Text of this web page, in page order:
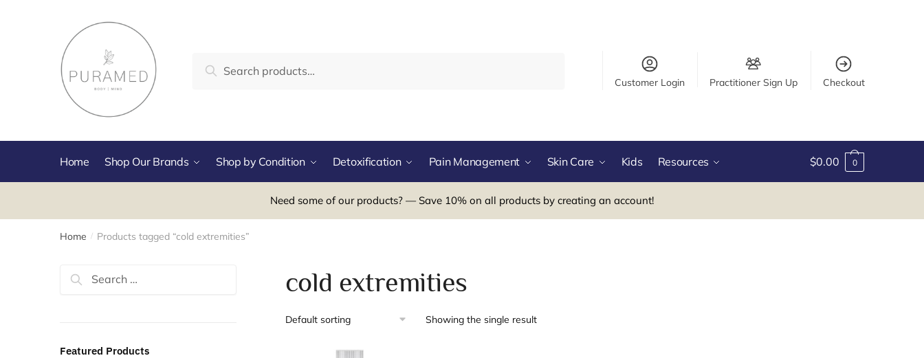
for:
Search
Customer Login Practitioner Sign Up Checkout
Home Shop Our Brands Shop by Condition Detoxification Pain Management Skin Care Kids Resources $0.00 0
Need some of our products? — Save 10% on all products by creating an account!
Home / Products tagged “cold extremities”
cold extremities
Showing the single result
Search
Featured Products